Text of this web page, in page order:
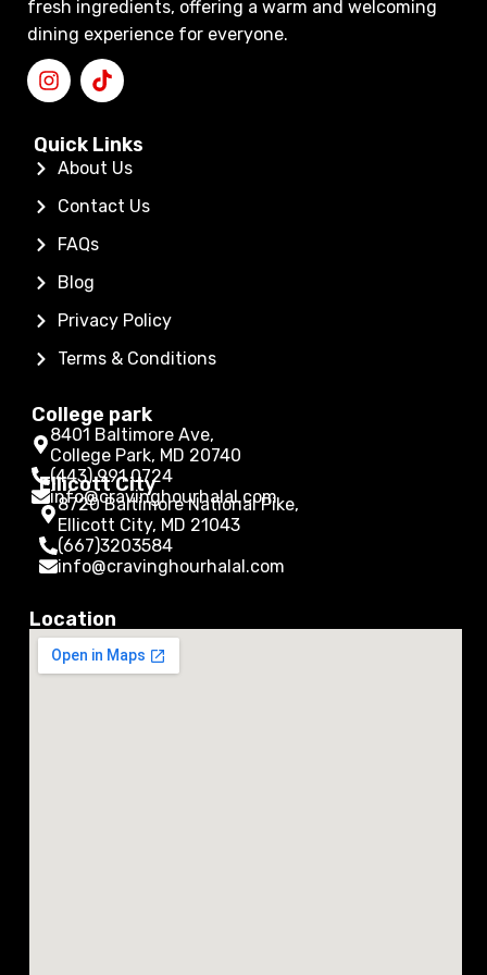
fresh ingredients, offering a warm and welcoming
dining experience for everyone.
Quick Links
About Us
Contact Us
FAQs
Blog
Privacy Policy
Terms & Conditions
College park
8401 Baltimore Ave,
College Park, MD 20740
(443) 991 0724
info@cravinghourhalal.com
Ellicott City
8720 Baltimore National Pike,
Ellicott City, MD 21043
(667)3203584
info@cravinghourhalal.com
Location